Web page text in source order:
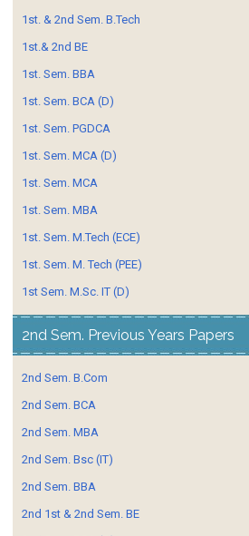
1st. & 2nd Sem. B.Tech
1st.& 2nd BE
1st. Sem. BBA
1st. Sem. BCA (D)
1st. Sem. PGDCA
1st. Sem. MCA (D)
1st. Sem. MCA
1st. Sem. MBA
1st. Sem. M.Tech (ECE)
1st. Sem. M. Tech (PEE)
1st Sem. M.Sc. IT (D)
2nd Sem. Previous Years Papers
2nd Sem. B.Com
2nd Sem. BCA
2nd Sem. MBA
2nd Sem. Bsc (IT)
2nd Sem. BBA
2nd 1st & 2nd Sem. BE